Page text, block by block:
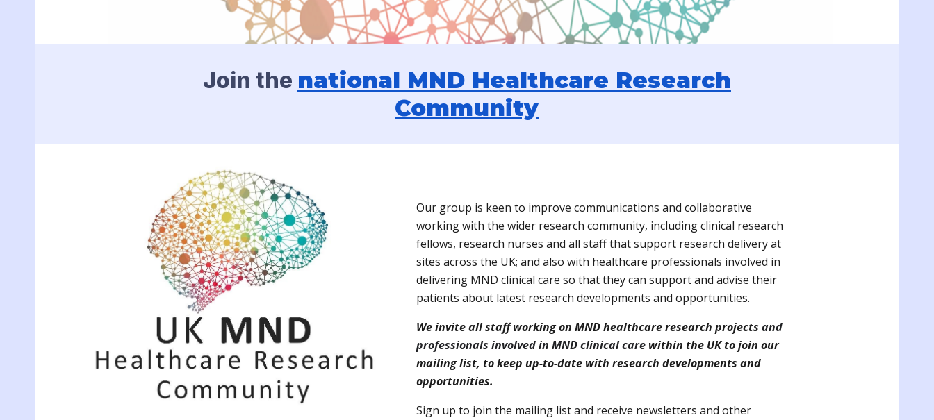
Join the national MND Healthcare Research
Community
Our group is keen to improve communications and collaborative
working with the wider research community, including clinical research
fellows, research nurses and all staff that support research delivery at
sites across the UK; and also with healthcare professionals involved in
delivering MND clinical care so that they can support and advise their
patients about latest research developments and opportunities.
We invite all staff working on MND healthcare research projects and
professionals involved in MND clinical care within the UK to join our
mailing list, to keep up-to-date with research developments and
opportunities.
Sign up to join the mailing list and receive newsletters and other